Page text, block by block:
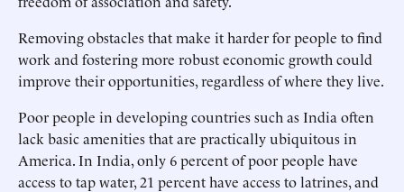
Removing obstacles that make it harder for people to find
work and fostering more robust economic growth could
improve their opportunities, regardless of where they live.
Poor people in developing countries such as India often
lack basic amenities that are practically ubiquitous in
America. In India, only 6 percent of poor people have
access to tap water, 21 percent have access to latrines, and